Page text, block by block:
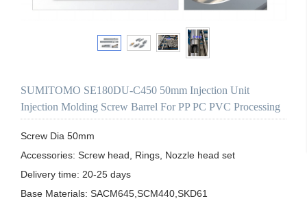
SUMITOMO SE180DU-C450 50mm Injection Unit
Injection Molding Screw Barrel For PP PC PVC Processing
Screw Dia 50mm
Accessories: Screw head, Rings, Nozzle head set
Delivery time: 20-25 days
Base Materials: SACM645,SCM440,SKD61